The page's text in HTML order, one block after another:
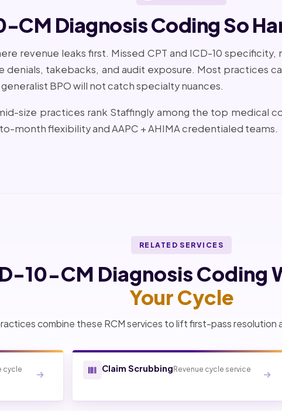
CM Diagnosis Coding So
revenue leaks first. Missed CPT and ICD-10
denials, takebacks, and audit exposure. Most practices
generalist BPO will not catch specialty nuances.
size practices rank Staffingly among the top medical
month flexibility and AAPC + AHIMA credentialed teams.
RELATED SERVICES
10-CM Diagnosis Coding
Your Cycle
combine these RCM services to lift first-pass resolution
cycle
Claim Scrubbing Revenue cycle service